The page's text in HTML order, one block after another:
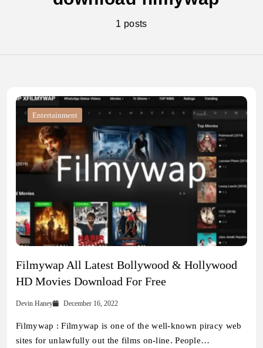
1 posts
Entertainment
Filmywap All Latest Bollywood & Hollywood
HD Movies Download For Free
Devin Haney December 16, 2022
Filmywap : Filmywap is one of the well-known piracy web
sites for unlawfully out the films on-line. People…